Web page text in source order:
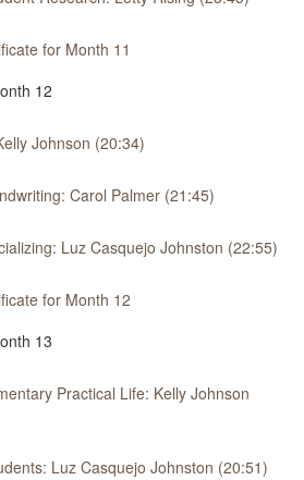
for Month 11
12
Johnson (20:34)
Carol Palmer (21:45)
Luz Casquejo Johnston (22:55)
for Month 12
13
Practical Life: Kelly Johnson
Luz Casquejo Johnston (20:51)